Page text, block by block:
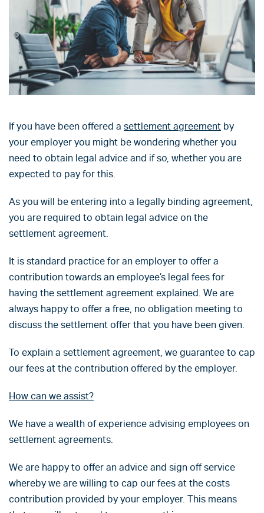
If you have been offered a settlement agreement by
your employer you might be wondering whether you
need to obtain legal advice and if so, whether you are
expected to pay for this.
As you will be entering into a legally binding agreement,
you are required to obtain legal advice on the
settlement agreement.
It is standard practice for an employer to offer a
contribution towards an employee’s legal fees for
having the settlement agreement explained. We are
always happy to offer a free, no obligation meeting to
discuss the settlement offer that you have been given.
To explain a settlement agreement, we guarantee to cap
our fees at the contribution offered by the employer.
How can we assist?
We have a wealth of experience advising employees on
settlement agreements.
We are happy to offer an advice and sign off service
whereby we are willing to cap our fees at the costs
contribution provided by your employer. This means